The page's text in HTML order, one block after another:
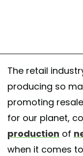
The retail
producing so
promoting
for our planet,
production of
when it comes to